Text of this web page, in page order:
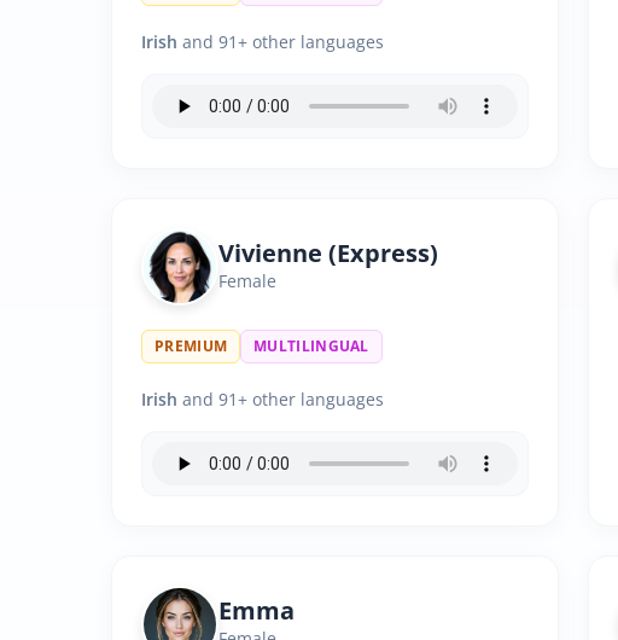
Irish and 91+ other languages
Vivienne (Express)
Female
PREMIUM MULTILINGUAL
Irish and 91+ other languages
Emma